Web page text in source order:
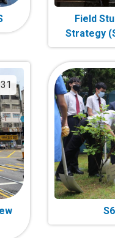
Field
Strategy